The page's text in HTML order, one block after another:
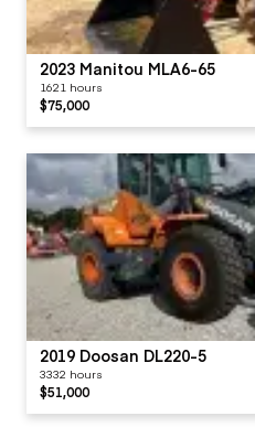
2023 Manitou MLA6-65
1621 hours
$75,000
2019 Doosan DL220-5
3332 hours
$51,000